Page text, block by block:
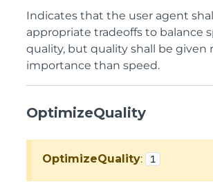
Indicates that the user agent
appropriate tradeoffs to balance
quality, but quality shall be given
importance than speed.
OptimizeQuality
OptimizeQuality: 1